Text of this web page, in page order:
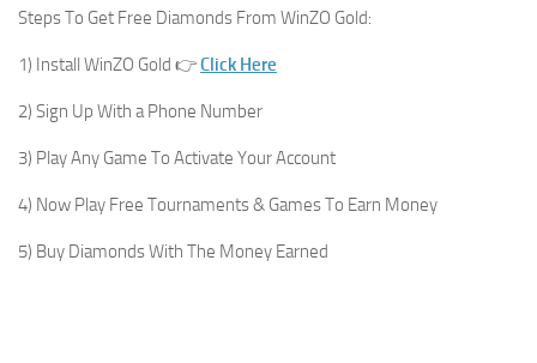
Steps To Get Free Diamonds From WinZO Gold:
1) Install WinZO Gold 👉Click Here
2) Sign Up With a Phone Number
3) Play Any Game To Activate Your Account
4) Now Play Free Tournaments & Games To Earn Money
5) Buy Diamonds With The Money Earned